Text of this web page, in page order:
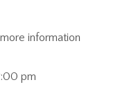
information
pm